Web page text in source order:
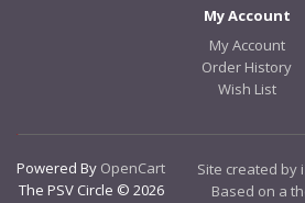
My Account
My Account
Order History
Wish List
Powered By OpenCart
The PSV Circle © 2026
Site created by
Based on a